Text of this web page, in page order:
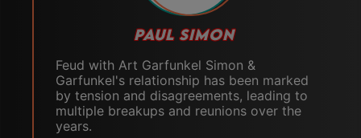
PAUL SIMON
Feud with Art Garfunkel Simon &
Garfunkel's relationship has been marked
by tension and disagreements, leading to
multiple breakups and reunions over the
years.